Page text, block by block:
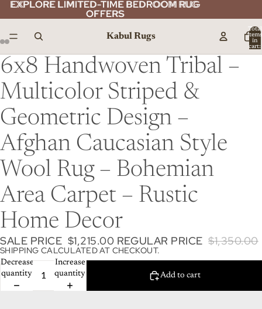
EXPLORE LIMITED-TIME BEDROOM RUG
OFFERS
EXPLORE LIMITED-TIME BEDROOM RUG
OFFERS
Kabul Rugs
Total
items
in
cart:
6x8 Handwoven Tribal –
Multicolor Striped &
Geometric Design –
Afghan Caucasian Style
Wool Rug – Bohemian
Area Carpet – Rustic
Home Decor
SALE PRICE $1,215.00 REGULAR PRICE $1,350.00
SHIPPING CALCULATED AT CHECKOUT.
Decrease
quantity
Increase
quantity
Add to cart